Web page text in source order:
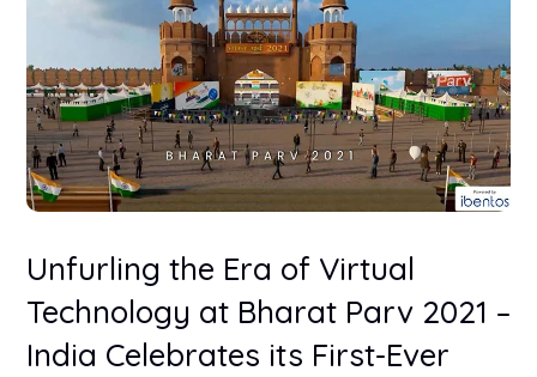
Unfurling the Era of Virtual
Technology at Bharat Parv 2021 –
India Celebrates its First-Ever